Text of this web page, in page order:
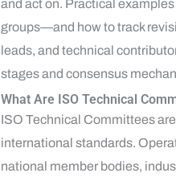
and act on. Practical
groups—and how to track
leads, and technical
stages and consensus
What Are ISO Technical
ISO Technical Committees
international standards.
national member bodies,